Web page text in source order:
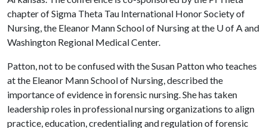
chapter of Sigma Theta Tau International Honor Society of
Nursing, the Eleanor Mann School of Nursing at the U of Aand
Washington Regional Medical Center.
Patton, not to be confused with the Susan Patton who teaches
at the Eleanor Mann School of Nursing, described the
importance of evidence in forensic nursing. She has taken
leadership roles in professional nursing organizations to align
practice, education, credentialing and regulation of forensic